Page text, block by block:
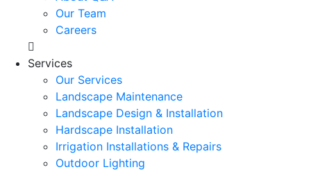
Our Team
Careers
Services
Our Services
Landscape Maintenance
Landscape Design & Installation
Hardscape Installation
Irrigation Installations & Repairs
Outdoor Lighting